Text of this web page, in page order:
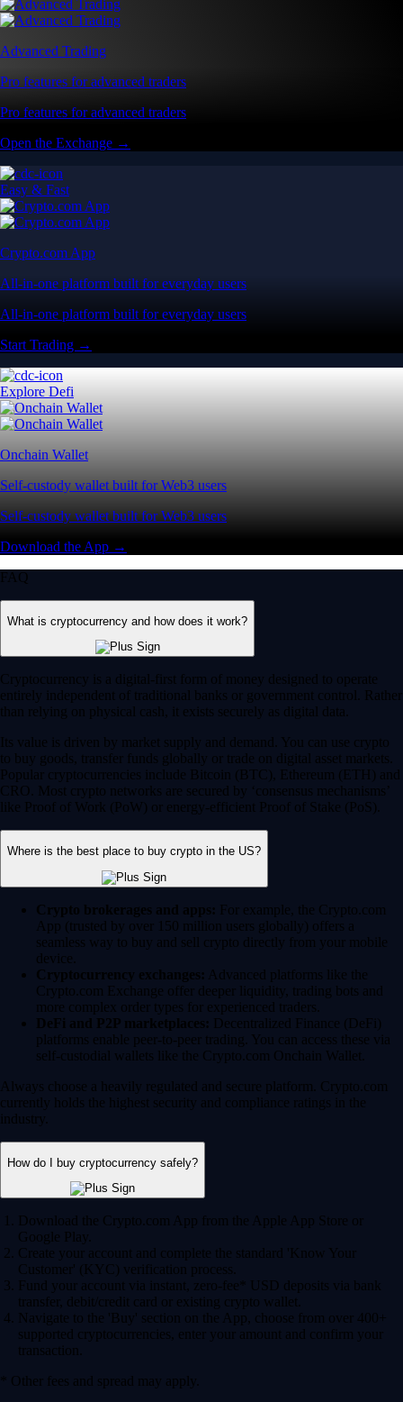
Advanced Trading
Pro features for advanced traders
Pro features for advanced traders
Open the Exchange →
Easy & Fast
Crypto.com App
All-in-one platform built for everyday users
All-in-one platform built for everyday users
Start Trading →
Explore Defi
Onchain Wallet
Self-custody wallet built for Web3 users
Self-custody wallet built for Web3 users
Download the App →
FAQ
What is cryptocurrency and how does it work?
Cryptocurrency is a digital-first form of money designed to operate
entirely independent of traditional banks or government control. Rather
than relying on physical cash, it exists securely as digital data.
Its value is driven by market supply and demand. You can use crypto
to buy goods, transfer funds globally or trade on digital asset markets.
Popular cryptocurrencies include Bitcoin (BTC), Ethereum (ETH) and
CRO. Most crypto networks are secured by ‘consensus mechanisms’
like Proof of Work (PoW) or energy-efficient Proof of Stake (PoS).
Where is the best place to buy crypto in the US?
Crypto brokerages and apps: For example, the Crypto.com
App (trusted by over 150 million users globally) offers a
seamless way to buy and sell crypto directly from your mobile
device.
Cryptocurrency exchanges: Advanced platforms like the
Crypto.com Exchange offer deeper liquidity, trading bots and
more complex order types for experienced traders.
DeFi and P2P marketplaces: Decentralized Finance (DeFi)
platforms enable peer-to-peer trading. You can access these via
self-custodial wallets like the Crypto.com Onchain Wallet.
Always choose a heavily regulated and secure platform. Crypto.com
currently holds the highest security and compliance ratings in the
industry.
How do I buy cryptocurrency safely?
Download the Crypto.com App from the Apple App Store or
Google Play.
Create your account and complete the standard 'Know Your
Customer' (KYC) verification process.
Fund your account via instant, zero-fee* USD deposits via bank
transfer, debit/credit card or existing crypto wallet.
Navigate to the 'Buy' section on the App, choose from over 400+
supported cryptocurrencies, enter your amount and confirm your
transaction.
* Other fees and spread may apply.